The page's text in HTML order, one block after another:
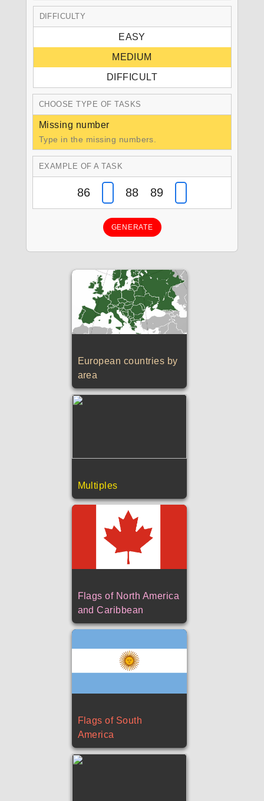
DIFFICULTY
EASY
MEDIUM
DIFFICULT
CHOOSE TYPE OF TASKS
Missing number
Type in the missing numbers.
EXAMPLE OF A TASK
86 88 89
GENERATE
European countries by
area
Multiples
Flags of North America
and Caribbean
Flags of South
America